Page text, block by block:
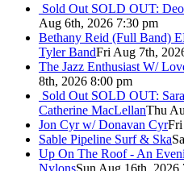
Sold Out SOLD OUT:
Aug 6th, 2026 7:30 pm
Bethany Reid (Full Band)
Tyler BandFri Aug 7th,
The Jazz Enthusiast W/
8th, 2026 8:00 pm
Sold Out SOLD OUT:
Catherine MacLellanThu
Jon Cyr w/ Donavan CyrFri
Sable Pipeline Surf & Ska
Up On The Roof - An
NylonsSun Aug 16th, 2026